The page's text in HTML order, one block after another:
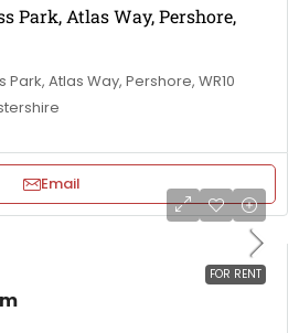
Park, Atlas Way, Pershore,
Park, Atlas Way, Pershore, WR10
Email
FOR RENT